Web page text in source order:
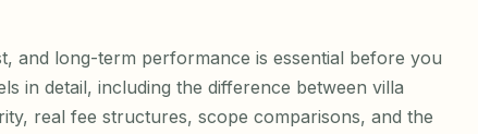
and long-term performance is essential before you
in detail, including the difference between villa
real fee structures, scope comparisons, and the